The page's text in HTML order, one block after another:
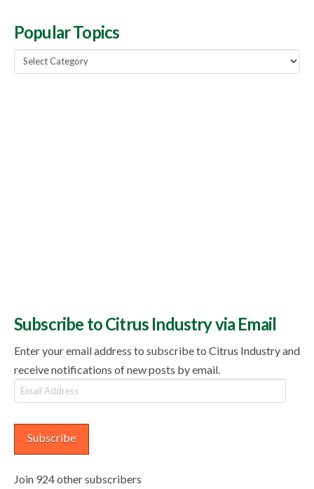
Popular Topics
Popular
Topics
Subscribe to Citrus Industry via Email
Enter your email address to subscribe to Citrus Industry and
receive notifications of new posts by email.
Email
Address
Subscribe
Join 924 other subscribers